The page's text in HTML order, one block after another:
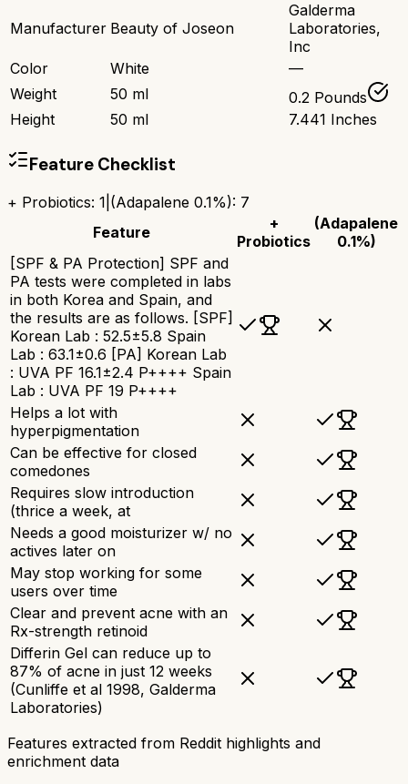
Manufacturer Beauty of Joseon
Galderma
Laboratories,
Inc
Color
White
—
Weight
50 ml
0.2 Pounds
Height
50 ml 7.441 Inches
Feature Checklist
+ Probiotics: 1 (Adapalene 0.1%): 7
Feature
+
Probiotics
(Adapalene
0.1%)
[SPF & PA Protection] SPF and
PA tests were completed in labs
in both Korea and Spain, and
the results are as follows. [SPF]
Korean Lab : 52.5±5.8 Spain
Lab : 63.1±0.6 [PA] Korean Lab
: UVA PF 16.1±2.4 P++++ Spain
Lab : UVA PF 19 P++++
Helps a lot with
hyperpigmentation
Can be effective for closed
comedones
Requires slow introduction
(thrice a week, at
Needs a good moisturizer w/ no
actives later on
May stop working for some
users over time
Clear and prevent acne with an
Rx-strength retinoid
Differin Gel can reduce up to
87% of acne in just 12 weeks
(Cunliffe et al 1998, Galderma
Laboratories)
Features extracted from Reddit highlights and
enrichment data